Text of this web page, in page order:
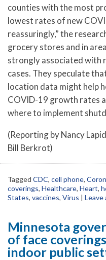
counties with the most
lowest rates of new
reassuringly,” the
grocery stores and in
strongly associated with
cases. They speculate
location data might help
COVID-19 growth rates
where to implement
(Reporting by Nancy
Bill Berkrot)
Tagged CDC, cell phone,
coverings, Healthcare, Heart,
States, vaccines, Virus | Leave
Minnesota
of face
indoor public